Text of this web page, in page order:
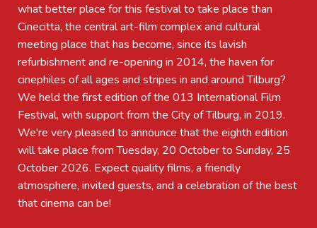
what better place for this festival to take place than
Cinecitta, the central art-film complex and cultural
meeting place that has become, since its lavish
refurbishment and re-opening in 2014, the haven for
cinephiles of all ages and stripes in and around Tilburg?
We held the first edition of the 013 International Film
Festival, with support from the City of Tilburg, in 2019.
We're very pleased to announce that the eighth edition
will take place from Tuesday, 20 October to Sunday, 25
October 2026. Expect quality films, a friendly
atmosphere, invited guests, and a celebration of the best
that cinema can be!